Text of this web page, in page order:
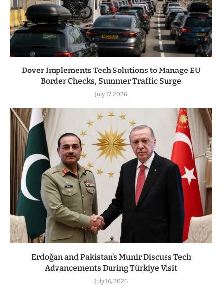
Dover Implements Tech Solutions to Manage EU
Border Checks, Summer Traffic Surge
July 17, 2026
Erdoğan and Pakistan’s Munir Discuss Tech
Advancements During Türkiye Visit
July 16, 2026